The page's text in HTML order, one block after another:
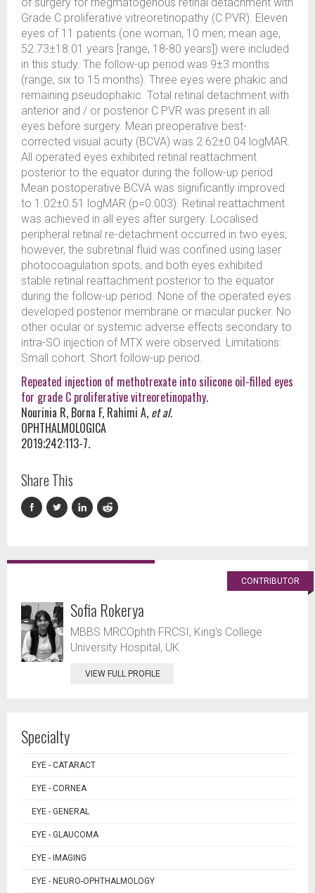
Grade C proliferative vitreoretinopathy (C PVR). Eleven
eyes of 11 patients (one woman, 10 men; mean age,
52.73±18.01 years [range, 18-80 years]) were included
in this study. The follow-up period was 9±3 months
(range, six to 15 months). Three eyes were phakic and
remaining pseudophakic. Total retinal detachment with
anterior and / or posterior C PVR was present in all
eyes before surgery. Mean preoperative best-
corrected visual acuity (BCVA) was 2.62±0.04 logMAR.
All operated eyes exhibited retinal reattachment
posterior to the equator during the follow-up period.
Mean postoperative BCVA was significantly improved
to 1.02±0.51 logMAR (p=0.003). Retinal reattachment
was achieved in all eyes after surgery. Localised
peripheral retinal re-detachment occurred in two eyes;
however, the subretinal fluid was confined using laser
photocoagulation spots, and both eyes exhibited
stable retinal reattachment posterior to the equator
during the follow-up period. None of the operated eyes
developed posterior membrane or macular pucker. No
other ocular or systemic adverse effects secondary to
intra-SO injection of MTX were observed. Limitations:
Small cohort. Short follow-up period.
Repeated injection of methotrexate into silicone oil-filled eyes
for grade C proliferative vitreoretinopathy.
Nourinia R, Borna F, Rahimi A, et al.
OPHTHALMOLOGICA
2019;242:113-7.
Share This
CONTRIBUTOR
Sofia Rokerya
MBBS MRCOphth FRCSI, King's College
University Hospital, UK.
VIEW FULL PROFILE
Specialty
EYE - CATARACT
EYE - CORNEA
EYE - GENERAL
EYE - GLAUCOMA
EYE - IMAGING
EYE - NEURO-OPHTHALMOLOGY